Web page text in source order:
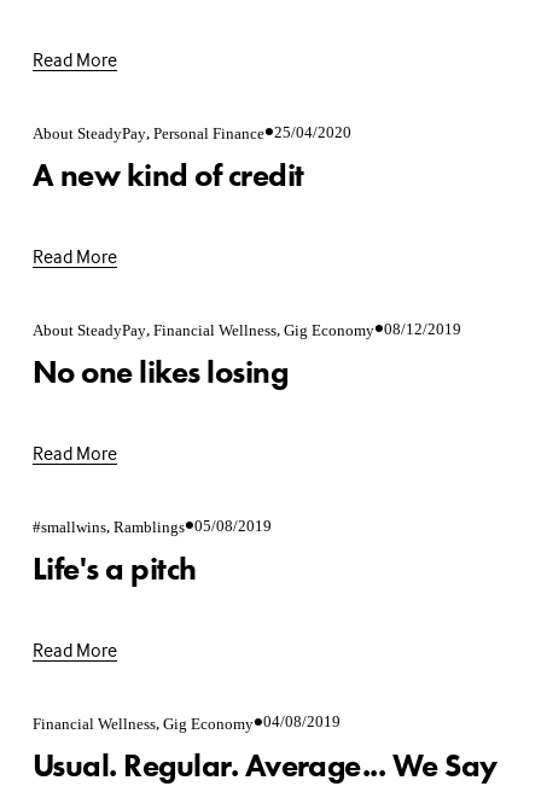
Read More
About SteadyPay, Personal Finance 25/04/2020
A new kind of credit
Read More
About SteadyPay, Financial Wellness, Gig Economy 08/12/2019
No one likes losing
Read More
#smallwins, Ramblings 05/08/2019
Life's a pitch
Read More
Financial Wellness, Gig Economy 04/08/2019
Usual. Regular. Average... We Say